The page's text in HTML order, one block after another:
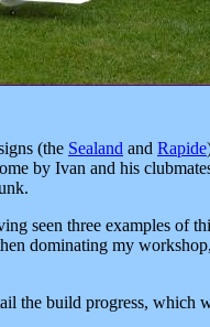
(the Sealand and Rapide
by Ivan and his
seen three examples of
dominating my
the build progress, which